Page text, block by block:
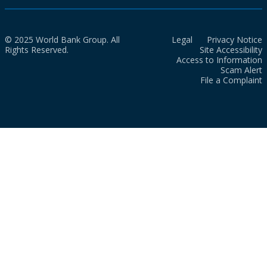
© 2025 World Bank Group. All
Rights Reserved.
Legal
Privacy Notice
Site Accessibility
Access to Information
Scam Alert
File a Complaint